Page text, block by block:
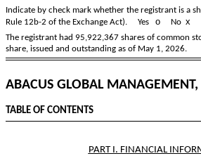
Indicate by check mark whether the registrant is a
Rule 12b-2 of the Exchange Act). Yes o No x
The registrant had 95,922,367 shares of common
share, issued and outstanding as of May 1, 2026.
ABACUS GLOBAL
TABLE OF CONTENTS
PART I. FINANCIAL